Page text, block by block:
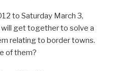
to Saturday March 3,
get together to solve a
relating to border towns.
of them?